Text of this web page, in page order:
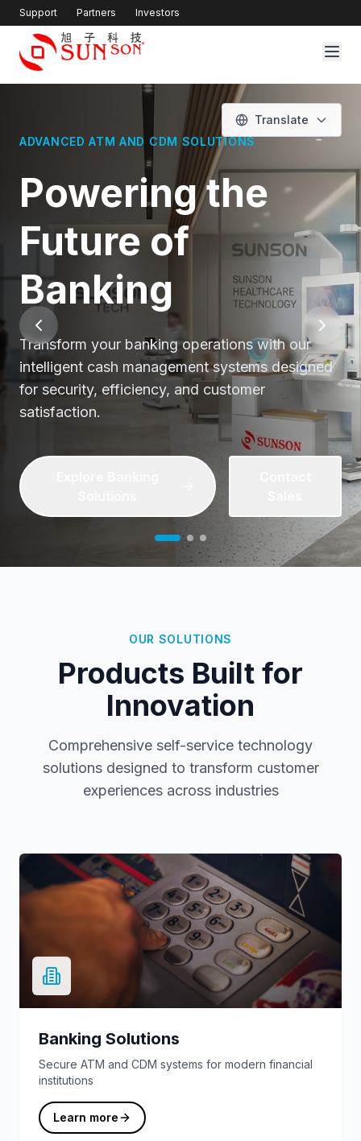
Support Partners Investors
Translate
SMART KIOSK SOLUTIONS FOR MODERN
Healthcare
Innovation at
Your Fingertips
Streamline patient check-ins, reduce wait times,
and enhance healthcare delivery with our
cutting-edge self-service kiosks.
OUR SOLUTIONS
Products Built for
Innovation
Comprehensive self-service technology
solutions designed to transform customer
experiences across industries
Banking Solutions
Secure ATM and CDM systems for modern financial
institutions
Learn more